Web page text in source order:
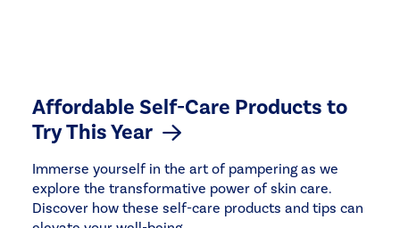
Affordable Self-Care Products to
Try This Year
Immerse yourself in the art of pampering as we
explore the transformative power of skin care.
Discover how these self-care products and tips can